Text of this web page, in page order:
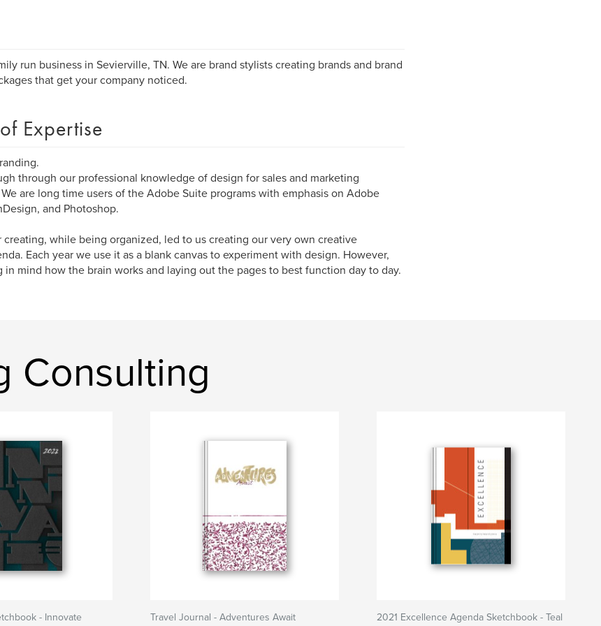
run business in Sevierville, TN. We are brand stylists creating brands and brand
that get your company noticed.
Expertise
through our professional knowledge of design for sales and marketing
are long time users of the Adobe Suite programs with emphasis on Adobe
and Photoshop.
creating, while being organized, led to us creating our very own creative
Each year we use it as a blank canvas to experiment with design. However,
in mind how the brain works and laying out the pages to best function day to day.
Consulting
- Innovate Travel Journal - Adventures Await 2021 Excellence Agenda Sketchbook - Teal